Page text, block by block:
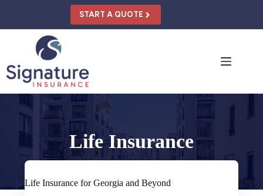
START A QUOTE
Life Insurance
Life Insurance for Georgia and Beyond